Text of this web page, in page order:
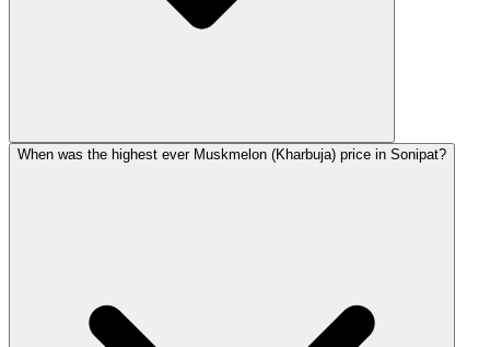
When was the highest ever Muskmelon (Kharbuja) price in Sonipat?